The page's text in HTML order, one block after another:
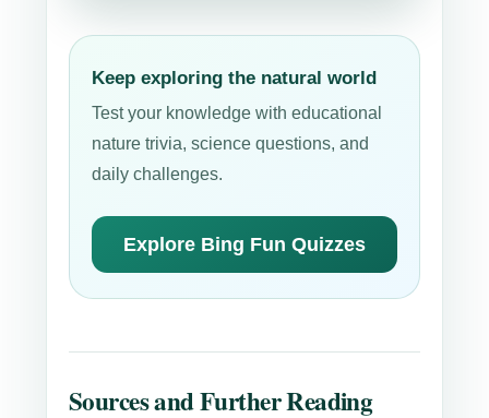
Keep exploring the natural world
Test your knowledge with educational
nature trivia, science questions, and
daily challenges.
Explore Bing Fun Quizzes
Sources and Further Reading